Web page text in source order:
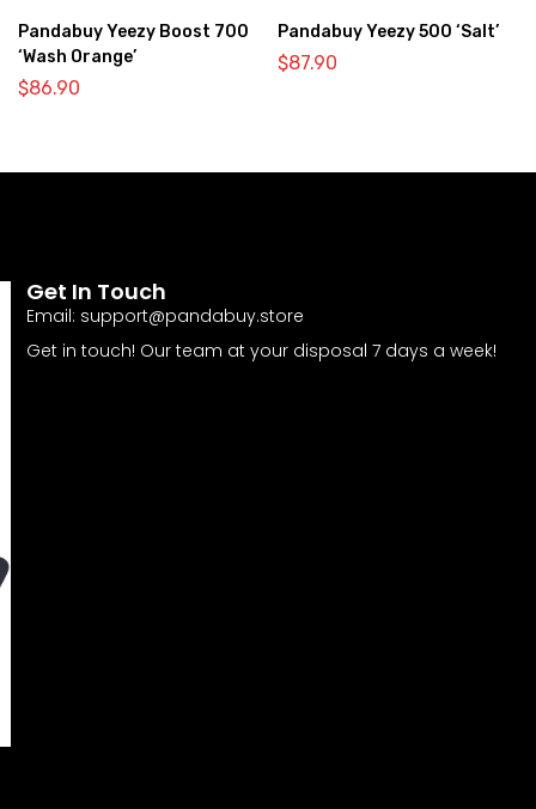
Pandabuy Yeezy Boost 700
‘Wash Orange’
$86.90
Pandabuy Yeezy 500 ‘Salt’
$87.90
Get In Touch
Email: support@pandabuy.store
Get in touch! Our team at your disposal 7 days a week!